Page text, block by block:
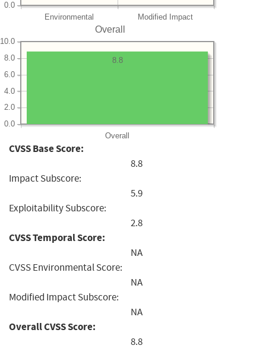
Environmental Modified Impact
0.0
Overall
Overall
0.0
2.0
4.0
6.0
8.0
10.0
8.8
CVSS Base Score:
8.8
Impact Subscore:
5.9
Exploitability Subscore:
2.8
CVSS Temporal Score:
NA
CVSS Environmental Score:
NA
Modified Impact Subscore:
NA
Overall CVSS Score:
8.8